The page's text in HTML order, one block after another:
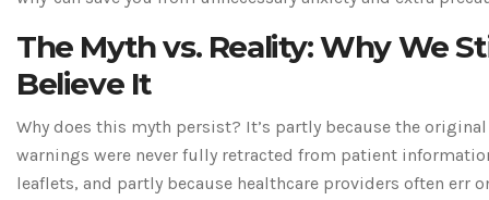
The Myth vs. Reality: Why We
Believe It
Why does this myth persist? It’s partly because the original
warnings were never fully retracted from patient
leaflets, and partly because healthcare providers often err